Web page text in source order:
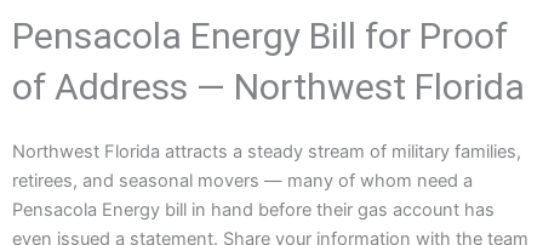
Pensacola Energy Bill for Proof
of Address — Northwest Florida
Northwest Florida attracts a steady stream of military families,
retirees, and seasonal movers — many of whom need a
Pensacola Energy bill in hand before their gas account has
even issued a statement. Share your information with the team